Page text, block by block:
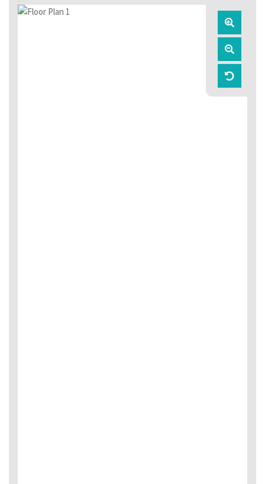
Zoom
In
Zoom
Out
Reset